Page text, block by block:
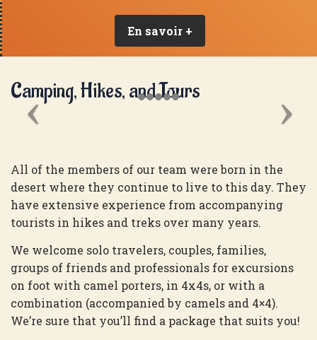
En savoir +
Camping, Hikes, and Tours
All of the members of our team were born in the
desert where they continue to live to this day. They
have extensive experience from accompanying
tourists in hikes and treks over many years.
We welcome solo travelers, couples, families,
groups of friends and professionals for excursions
on foot with camel porters, in 4x4s, or with a
combination (accompanied by camels and 4×4).
We’re sure that you’ll find a package that suits you!